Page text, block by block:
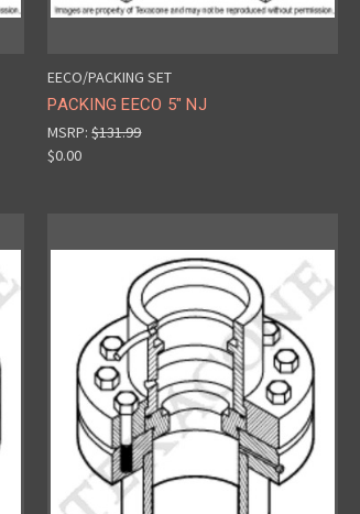
EECO/PACKING SET
PACKING EECO 5" NJ
MSRP:$131.99
$0.00